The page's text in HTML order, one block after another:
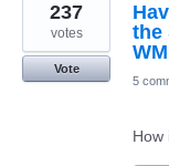
the
237
votes
Vote
5
How